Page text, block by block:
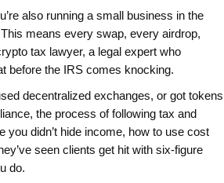
also running a small business in the
means every swap, every airdrop,
tax lawyer, a legal expert who
before the IRS comes knocking.
decentralized exchanges, or got tokens
, the process of following tax and
you didn’t hide income, how to use cost
seen clients get hit with six-figure
do.